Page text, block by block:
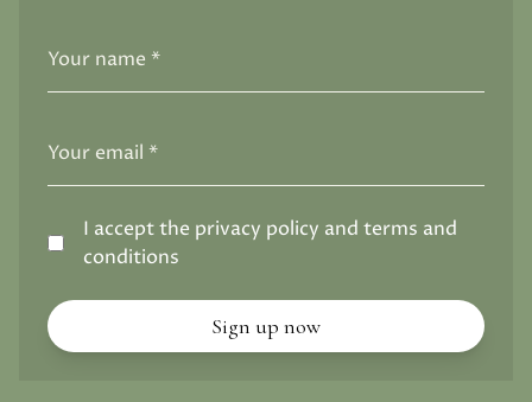
I accept the privacy policy and terms and
conditions